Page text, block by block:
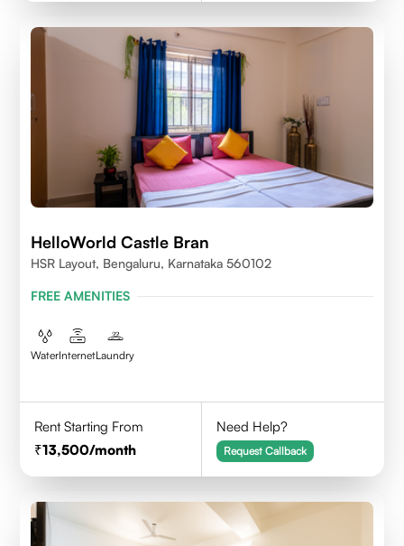
HelloWorld Castle Bran
HSR Layout, Bengaluru, Karnataka 560102
FREE AMENITIES
WaterInternetLaundry
Rent Starting From
13,500/month
Need Help?
Request Callback